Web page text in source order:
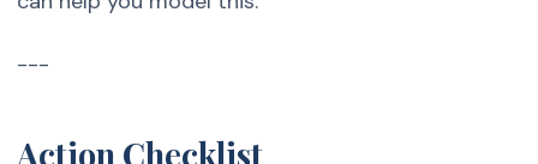
---
Action Checklist